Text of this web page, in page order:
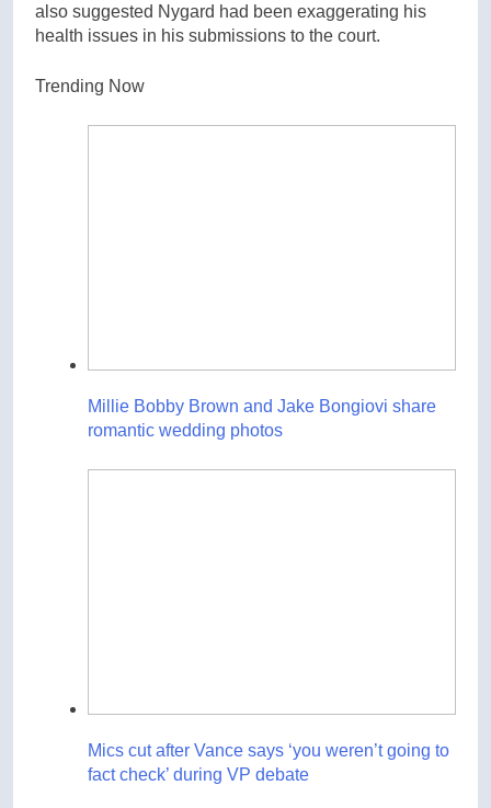
also suggested Nygard had been exaggerating his
health issues in his submissions to the court.
Trending Now
Millie Bobby Brown and Jake Bongiovi share
romantic wedding photos
Mics cut after Vance says ‘you weren’t going to
fact check’ during VP debate